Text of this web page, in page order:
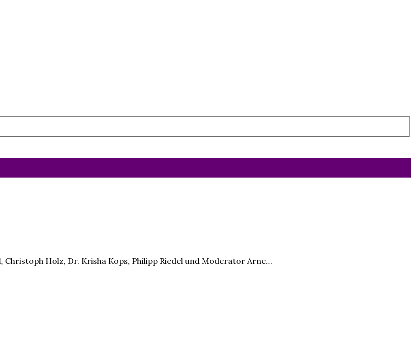
Christoph Holz, Dr. Krisha Kops, Philipp Riedel und Moderator Arne…